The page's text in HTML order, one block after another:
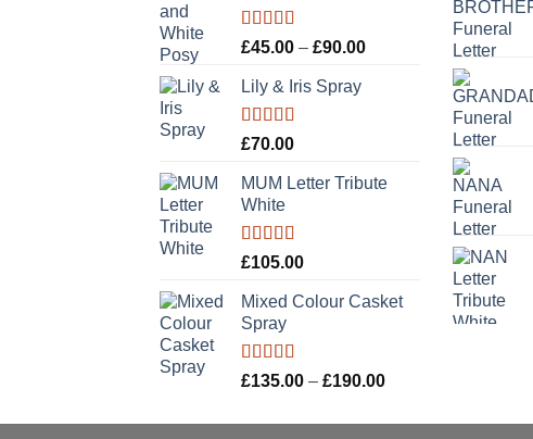
Rated5.00
£45.00 – £90.00Price
Lily & Iris Spray
Rated5.00
£70.00
MUM Letter Tribute
White
Rated5.00
£105.00
Mixed Colour Casket
Spray
Rated5.00
£135.00 – £190.00Price
£135.00